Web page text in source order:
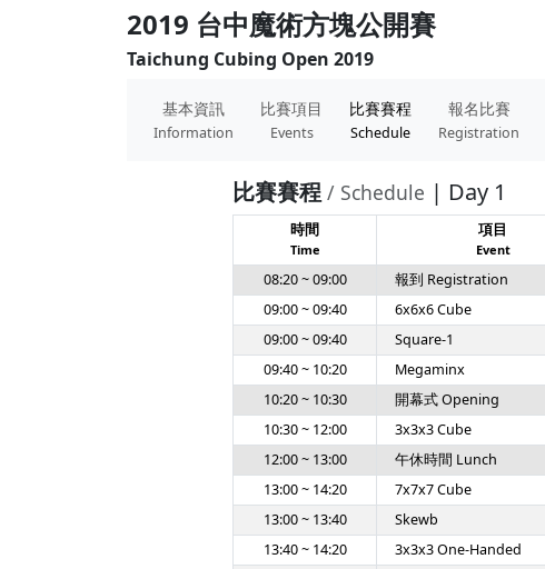
2019 台中魔術方塊公開賽
Taichung Cubing Open 2019
基本資訊
Information
比賽項目
Events
比賽賽程
Schedule
報名比賽
Registration
比賽賽程 / Schedule | Day 1
時間
Time
項目
Event
08:20 ~ 09:00
報到 Registration
09:00 ~ 09:40
6x6x6 Cube
09:00 ~ 09:40
Square-1
09:40 ~ 10:20
Megaminx
10:20 ~ 10:30
開幕式 Opening
10:30 ~ 12:00
3x3x3 Cube
12:00 ~ 13:00
午休時間 Lunch
13:00 ~ 14:20
7x7x7 Cube
13:00 ~ 13:40
Skewb
13:40 ~ 14:20
3x3x3 One-Handed